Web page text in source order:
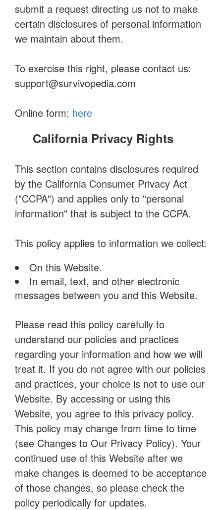
submit a request directing us not to make
certain disclosures of personal information
we maintain about them.
To exercise this right, please contact us:
support@survivopedia.com
Online form: here
California Privacy Rights
This section contains disclosures required
by the California Consumer Privacy Act
("CCPA") and applies only to "personal
information" that is subject to the CCPA.
This policy applies to information we collect:
On this Website.
In email, text, and other electronic
messages between you and this Website.
Please read this policy carefully to
understand our policies and practices
regarding your information and how we will
treat it. If you do not agree with our policies
and practices, your choice is not to use our
Website. By accessing or using this
Website, you agree to this privacy policy.
This policy may change from time to time
(see Changes to Our Privacy Policy). Your
continued use of this Website after we
make changes is deemed to be acceptance
of those changes, so please check the
policy periodically for updates.